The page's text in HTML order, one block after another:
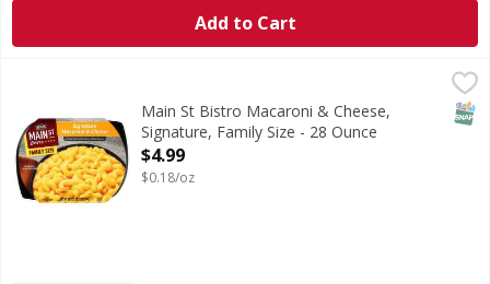
Add to Cart
Main St Bistro Macaroni & Cheese, Signature, Family Size
Make dinner memorable with the made-from-scratch
Main St Bistro Macaroni & Cheese,
Signature, Family Size - 28 Ounce
Open Product Description
$4.99
$0.18/oz